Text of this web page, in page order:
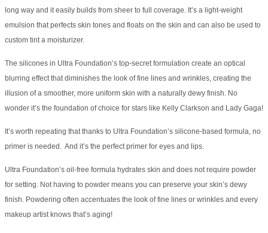
long way and it easily builds from sheer to full coverage. It’s a light-weight
emulsion that perfects skin tones and floats on the skin and can also be used to
custom tint a moisturizer.
The silicones in Ultra Foundation’s top-secret formulation create an optical
blurring effect that diminishes the look of fine lines and wrinkles, creating the
illusion of a smoother, more uniform skin with a naturally dewy finish. No
wonder it’s the foundation of choice for stars like Kelly Clarkson and Lady Gaga!
It’s worth repeating that thanks to Ultra Foundation’s silicone-based formula, no
primer is needed. And it’s the perfect primer for eyes and lips.
Ultra Foundation’s oil-free formula hydrates skin and does not require powder
for setting. Not having to powder means you can preserve your skin’s dewy
finish. Powdering often accentuates the look of fine lines or wrinkles and every
makeup artist knows that’s aging!